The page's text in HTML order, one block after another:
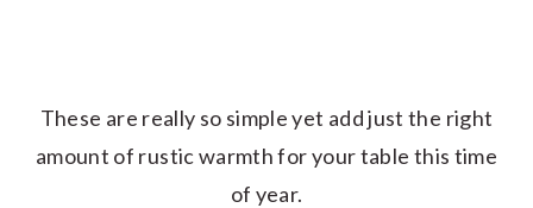
These are really so simple yet add just the right
amount of rustic warmth for your table this time
of year.